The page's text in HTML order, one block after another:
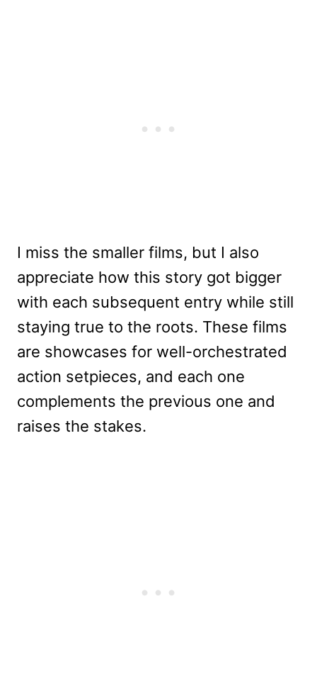
I miss the smaller films, but I also
appreciate how this story got bigger
with each subsequent entry while still
staying true to the roots. These films
are showcases for well-orchestrated
action setpieces, and each one
complements the previous one and
raises the stakes.